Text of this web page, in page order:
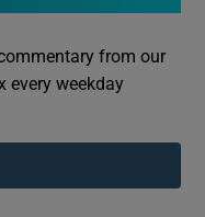
from our
every weekday